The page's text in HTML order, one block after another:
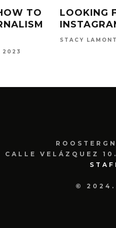
TO
2023
LOOKING
STACY
CALLE VELÁZQUEZ
© 2024.